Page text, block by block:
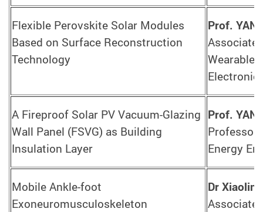
Flexible Perovskite Solar Modules
Based on Surface Reconstruction
Technology
Prof. YAN
Associate
Wearable
A Fireproof Solar PV Vacuum-Glazing
Wall Panel (FSVG) as Building
Insulation Layer
Prof.
Energy
Mobile Ankle-foot
Exoneuromusculoskeleton
Dr
Associate